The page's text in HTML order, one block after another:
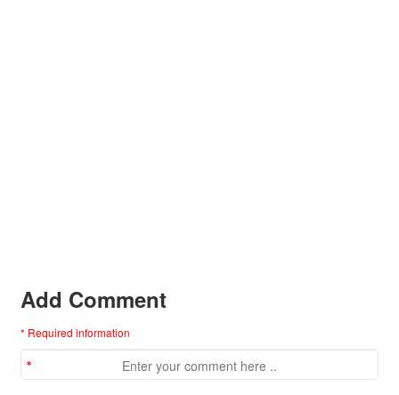
Add Comment
* Required information